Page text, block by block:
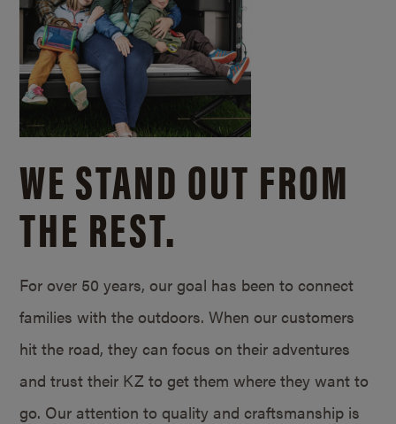
WE STAND OUT FROM
THE REST.
For over 50 years, our goal has been to connect
families with the outdoors. When our customers
hit the road, they can focus on their adventures
and trust their KZ to get them where they want to
go. Our attention to quality and craftsmanship is